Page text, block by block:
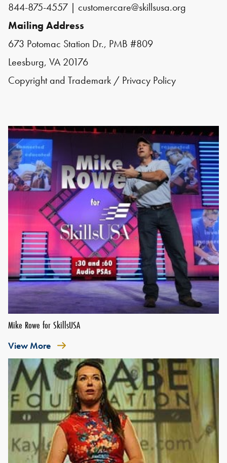
844-875-4557 | customercare@skillsusa.org
Mailing Address
673 Potomac Station Dr., PMB #809
Leesburg, VA 20176
Copyright and Trademark / Privacy Policy
Mike Rowe for SkillsUSA
View More